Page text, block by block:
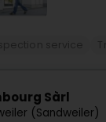
Sàrl
(Sandweiler)